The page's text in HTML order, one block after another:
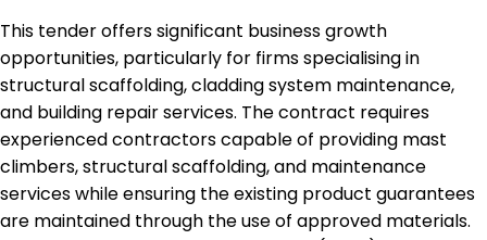
This tender offers significant business growth
opportunities, particularly for firms specialising in
structural scaffolding, cladding system maintenance,
and building repair services. The contract requires
experienced contractors capable of providing mast
climbers, structural scaffolding, and maintenance
services while ensuring the existing product guarantees
are maintained through the use of approved materials.